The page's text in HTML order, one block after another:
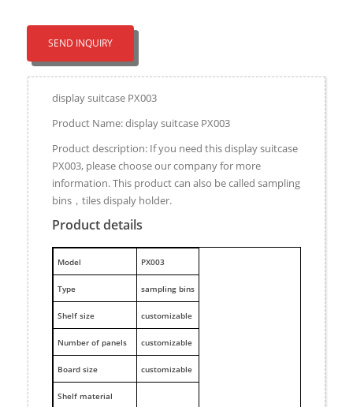
SEND INQUIRY
display suitcase PX003
Product Name: display suitcase PX003
Product description: If you need this display suitcase
PX003, please choose our company for more
information. This product can also be called sampling
bins，tiles dispaly holder.
Product details
Model PX003
Type sampling bins
Shelf size customizable
Number of panels customizable
Board size customizable
Shelf material